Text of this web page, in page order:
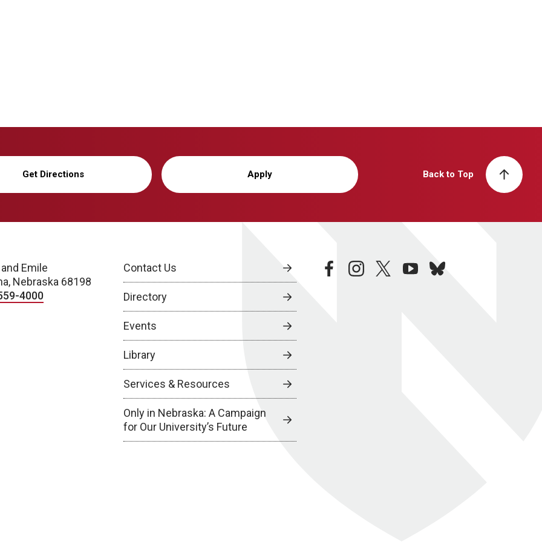
Get Directions Apply Back to Top
Emile
Nebraska 68198
4000
Contact Us
Directory
Events
Library
Services & Resources
Only in Nebraska: A Campaign
for Our University’s Future
facebookinstagramtwitteryoutubebluesky